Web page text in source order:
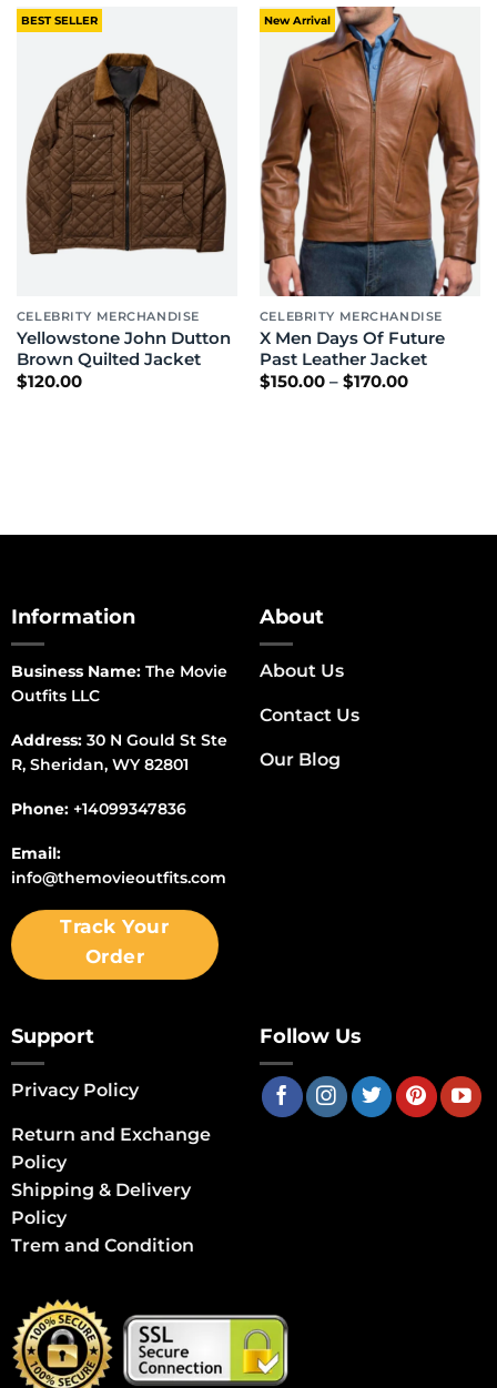
BEST SELLER
CELEBRITY MERCHANDISE
Yellowstone John Dutton
Brown Quilted Jacket
$120.00
New Arrival
CELEBRITY MERCHANDISE
X Men Days Of Future
Past Leather Jacket
$150.00 – $170.00Price
Information
Business Name:The Movie
Outfits LLC
Address:30 N Gould St Ste
R, Sheridan, WY 82801
Phone: +14099347836
Email:
info@themovieoutfits.com
Track Your
Order
About
About Us
Contact Us
Our Blog
Support
Privacy Policy
Return and Exchange
Policy
Shipping & Delivery
Policy
Trem and Condition
Follow Us